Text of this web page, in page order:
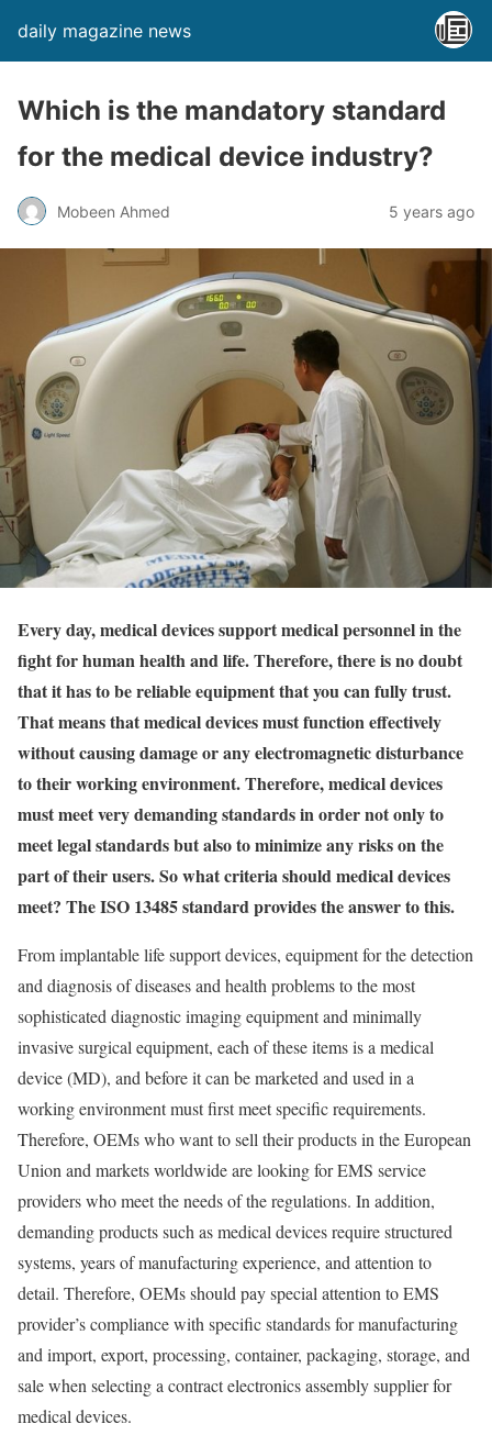
daily magazine news
Which is the mandatory standard
for the medical device industry?
Mobeen Ahmed 5 years ago
Every day, medical devices support medical personnel in the
fight for human health and life. Therefore, there is no doubt
that it has to be reliable equipment that you can fully trust.
That means that medical devices must function effectively
without causing damage or any electromagnetic disturbance
to their working environment. Therefore, medical devices
must meet very demanding standards in order not only to
meet legal standards but also to minimize any risks on the
part of their users. So what criteria should medical devices
meet? The ISO 13485 standard provides the answer to this.
From implantable life support devices, equipment for the detection
and diagnosis of diseases and health problems to the most
sophisticated diagnostic imaging equipment and minimally
invasive surgical equipment, each of these items is a medical
device (MD), and before it can be marketed and used in a
working environment must first meet specific requirements.
Therefore, OEMs who want to sell their products in the European
Union and markets worldwide are looking for EMS service
providers who meet the needs of the regulations. In addition,
demanding products such as medical devices require structured
systems, years of manufacturing experience, and attention to
detail. Therefore, OEMs should pay special attention to EMS
provider’s compliance with specific standards for manufacturing
and import, export, processing, container, packaging, storage, and
sale when selecting a contract electronics assembly supplier for
medical devices.